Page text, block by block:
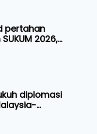
pertahan
2026,
emas
diplomasi
Narasi